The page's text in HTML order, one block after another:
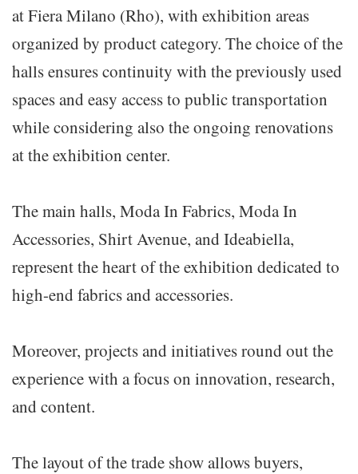
at Fiera Milano (Rho), with exhibition areas
organized by product category. The choice of the
halls ensures continuity with the previously used
spaces and easy access to public transportation
while considering also the ongoing renovations
at the exhibition center.
The main halls, Moda In Fabrics, Moda In
Accessories, Shirt Avenue, and Ideabiella,
represent the heart of the exhibition dedicated to
high-end fabrics and accessories.
Moreover, projects and initiatives round out the
experience with a focus on innovation, research,
and content.
The layout of the trade show allows buyers,